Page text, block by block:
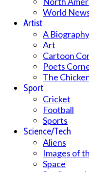
World
Artist
A
Art
Cartoon
Poets
The
Sport
Cricket
Football
Sports
Science/Tech
Aliens
Images of
Space